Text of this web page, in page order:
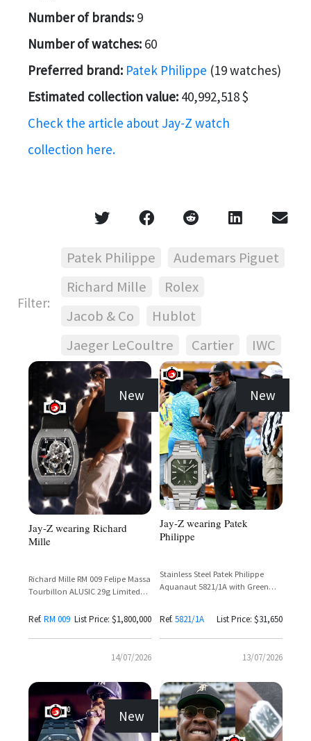
Number of brands: 9
Number of watches: 60
Preferred brand: Patek Philippe (19 watches)
Estimated collection value: 40,992,518 $
Check the article about Jay-Z watch
collection here.
Filter:
Patek Philippe
Audemars Piguet
Richard Mille
Rolex
Jacob & Co
Hublot
Jaeger LeCoultre
Cartier IWC
New
Jay-Z wearing Richard
Mille
Richard Mille RM 009 Felipe Massa
Tourbillon ALUSIC 29g Limited
Ref. RM 009 List Price: $1,800,000
14/07/2026
New
Jay-Z wearing Patek
Philippe
Stainless Steel Patek Philippe
Aquanaut 5821/1A with Green
Ref. 5821/1A List Price: $31,650
13/07/2026
New